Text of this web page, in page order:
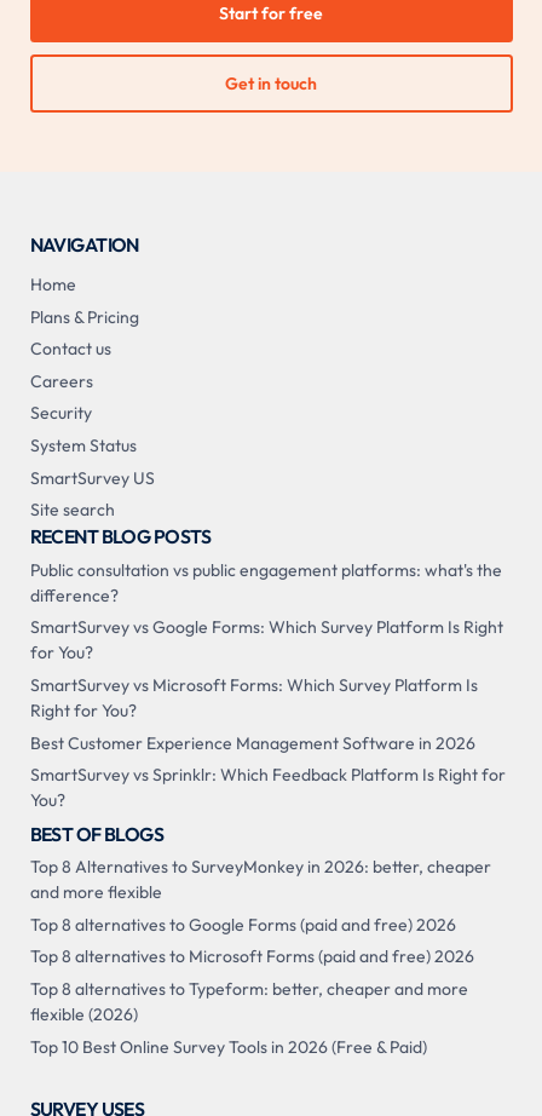
Start for free
Get in touch
NAVIGATION
Home
Plans & Pricing
Contact us
Careers
Security
System Status
SmartSurvey US
Site search
RECENT BLOG POSTS
Public consultation vs public engagement platforms: what's the
difference?
SmartSurvey vs Google Forms: Which Survey Platform Is Right
for You?
SmartSurvey vs Microsoft Forms: Which Survey Platform Is
Right for You?
Best Customer Experience Management Software in 2026
SmartSurvey vs Sprinklr: Which Feedback Platform Is Right for
You?
BEST OF BLOGS
Top 8 Alternatives to SurveyMonkey in 2026: better, cheaper
and more flexible
Top 8 alternatives to Google Forms (paid and free) 2026
Top 8 alternatives to Microsoft Forms (paid and free) 2026
Top 8 alternatives to Typeform: better, cheaper and more
flexible (2026)
Top 10 Best Online Survey Tools in 2026 (Free & Paid)
SURVEY USES